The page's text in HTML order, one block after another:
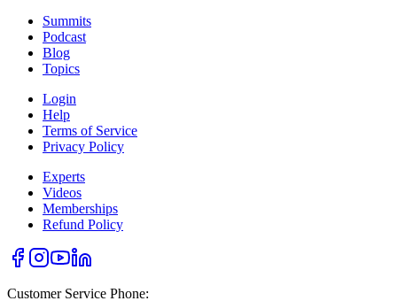
Summits
Podcast
Blog
Topics
Login
Help
Terms of Service
Privacy Policy
Experts
Videos
Memberships
Refund Policy
Customer Service Phone: